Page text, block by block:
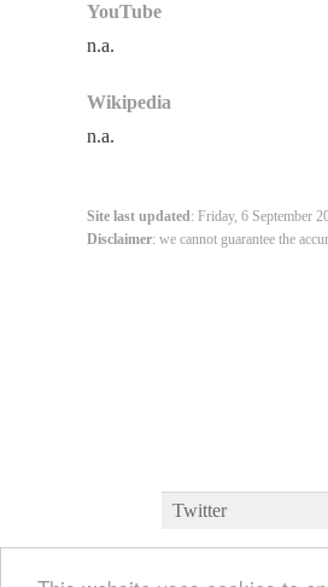
YouTube
n.a.
Wikipedia
n.a.
Site last updated: Friday, 6 September
Disclaimer: we cannot guarantee the
Twitter